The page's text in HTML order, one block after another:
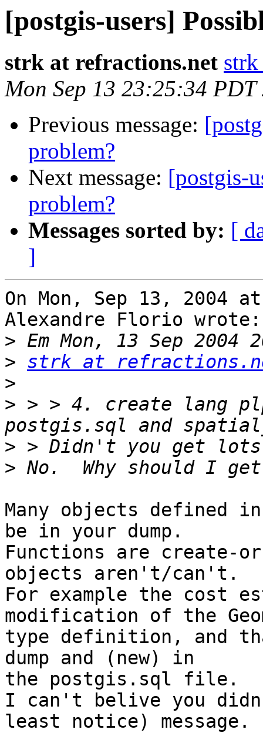
[postgis-users]
strk at refractions.net
Mon Sep 13 23:25:34 PDT
Previous message:
problem?
Next message: [postgis-
problem?
Messages sorted by: [
]
On Mon, Sep 13, 2004
Alexandre Florio wrote:
>
> strk at
>
> > > 4. create lang
>
>
Many objects defined
be in your dump.
Functions are create-
objects aren't/can't.
For example the cost
modification of the
type definition, and
dump and (new) in
the postgis.sql file.
I can't belive you
least notice) message.